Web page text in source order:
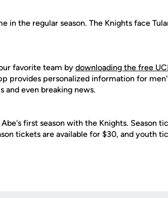
in the regular season. The Knights face
favorite team by downloading the free
provides personalized information for
and even breaking news.
first season with the Knights. Season
tickets are available for $30, and youth